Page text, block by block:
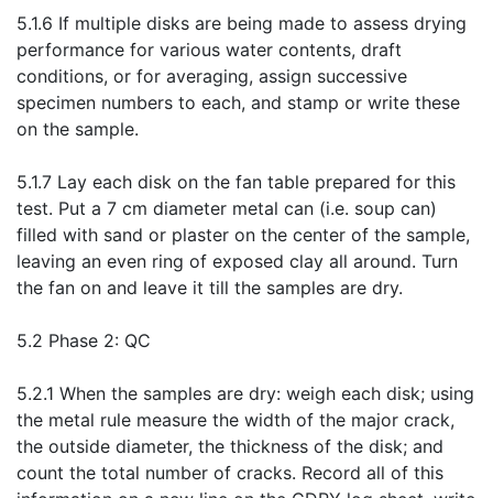
5.1.6 If multiple disks are being made to assess drying
performance for various water contents, draft
conditions, or for averaging, assign successive
specimen numbers to each, and stamp or write these
on the sample.
5.1.7 Lay each disk on the fan table prepared for this
test. Put a 7 cm diameter metal can (i.e. soup can)
filled with sand or plaster on the center of the sample,
leaving an even ring of exposed clay all around. Turn
the fan on and leave it till the samples are dry.
5.2 Phase 2: QC
5.2.1 When the samples are dry: weigh each disk; using
the metal rule measure the width of the major crack,
the outside diameter, the thickness of the disk; and
count the total number of cracks. Record all of this